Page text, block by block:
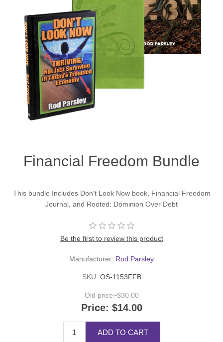
Financial Freedom Bundle
This bundle Includes Don't Look Now book, Financial Freedom
Journal, and Rooted: Dominion Over Debt
Be the first to review this product
Manufacturer: Rod Parsley
SKU: OS-1153FFB
Old price: $30.00
Price: $14.00
ADD TO CART